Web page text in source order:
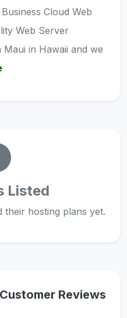
Cloud Web
Web Server
in Hawaii and we
Listed
their hosting plans yet.
Customer Reviews